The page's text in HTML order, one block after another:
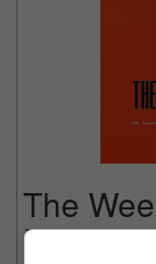
The
Dawn